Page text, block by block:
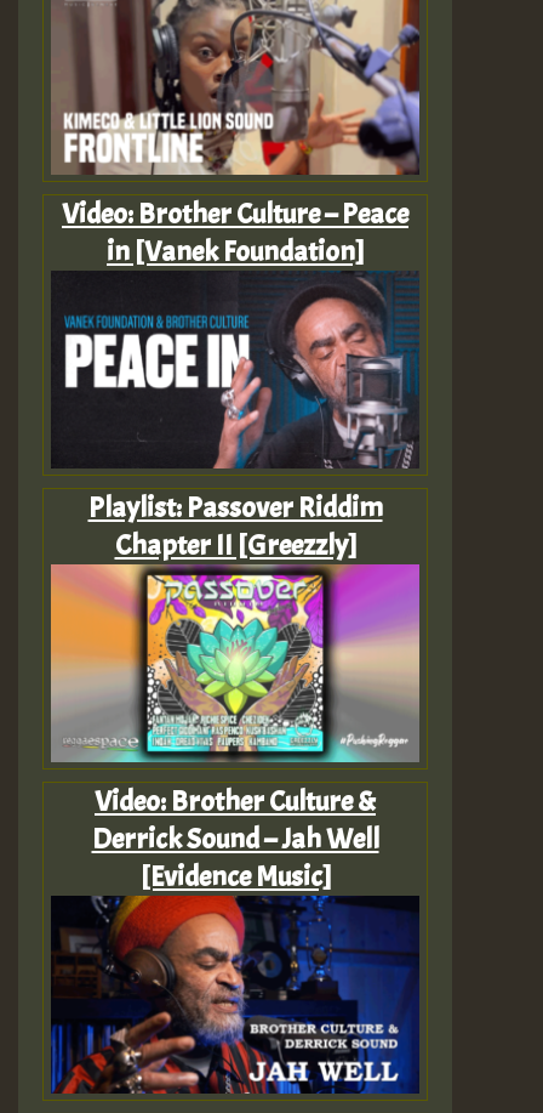
Video: Brother Culture – Peace
in [Vanek Foundation]
Playlist: Passover Riddim
Chapter II [Greezzly]
Video: Brother Culture &
Derrick Sound – Jah Well
[Evidence Music]